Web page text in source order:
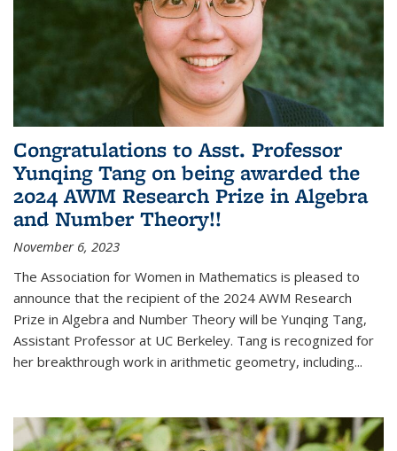
Congratulations to Asst. Professor
Yunqing Tang on being awarded the
2024 AWM Research Prize in Algebra
and Number Theory!!
November 6, 2023
The Association for Women in Mathematics is pleased to
announce that the recipient of the 2024 AWM Research
Prize in Algebra and Number Theory will be Yunqing Tang,
Assistant Professor at UC Berkeley. Tang is recognized for
her breakthrough work in arithmetic geometry, including...